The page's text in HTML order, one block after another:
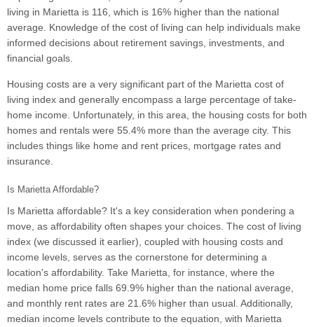
living in Marietta is 116, which is 16% higher than the national
average. Knowledge of the cost of living can help individuals make
informed decisions about retirement savings, investments, and
financial goals.
Housing costs are a very significant part of the Marietta cost of
living index and generally encompass a large percentage of take-
home income. Unfortunately, in this area, the housing costs for both
homes and rentals were 55.4% more than the average city. This
includes things like home and rent prices, mortgage rates and
insurance.
Is Marietta Affordable?
Is Marietta affordable? It's a key consideration when pondering a
move, as affordability often shapes your choices. The cost of living
index (we discussed it earlier), coupled with housing costs and
income levels, serves as the cornerstone for determining a
location's affordability. Take Marietta, for instance, where the
median home price falls 69.9% higher than the national average,
and monthly rent rates are 21.6% higher than usual. Additionally,
median income levels contribute to the equation, with Marietta